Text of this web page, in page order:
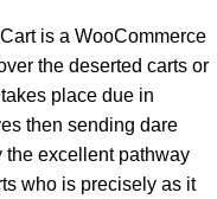
is a WooCommerce
the deserted carts or
place due in
then sending dare
the excellent pathway
who is precisely as it